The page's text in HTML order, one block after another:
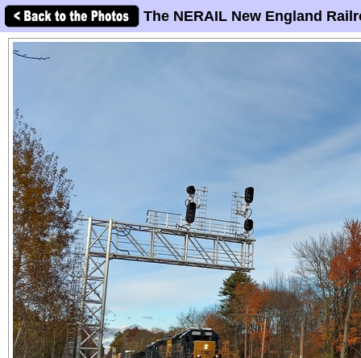
The NERAIL New England